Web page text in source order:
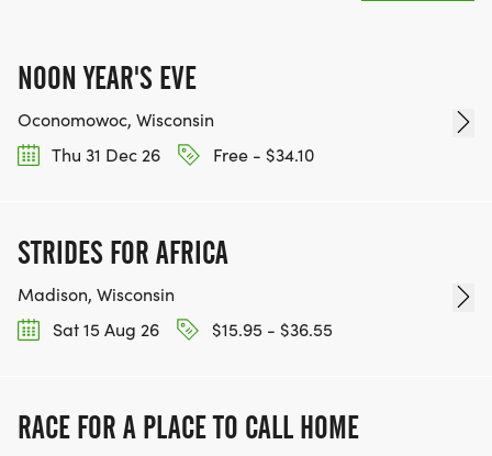
NOON YEAR'S EVE
Oconomowoc, Wisconsin
Thu 31 Dec 26
Free - $34.10
STRIDES FOR AFRICA
Madison, Wisconsin
Sat 15 Aug 26
$15.95 - $36.55
RACE FOR A PLACE TO CALL HOME